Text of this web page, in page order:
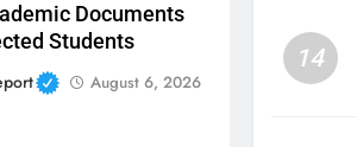
Documents
Students
August 6, 2026
14